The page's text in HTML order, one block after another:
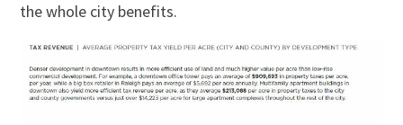
the whole city benefits.